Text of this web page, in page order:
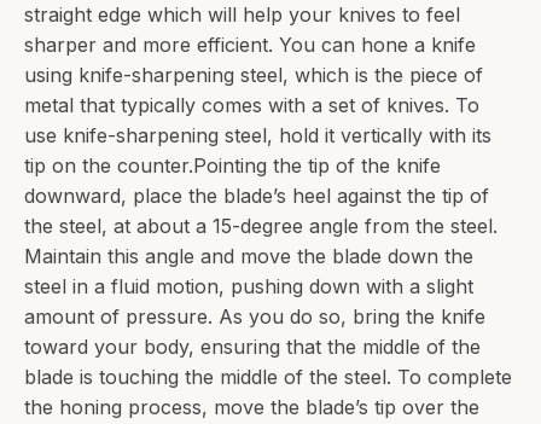
straight edge which will help your knives to feel
sharper and more efficient. You can hone a knife
using knife-sharpening steel, which is the piece of
metal that typically comes with a set of knives. To
use knife-sharpening steel, hold it vertically with its
tip on the counter.Pointing the tip of the knife
downward, place the blade’s heel against the tip of
the steel, at about a 15-degree angle from the steel.
Maintain this angle and move the blade down the
steel in a fluid motion, pushing down with a slight
amount of pressure. As you do so, bring the knife
toward your body, ensuring that the middle of the
blade is touching the middle of the steel. To complete
the honing process, move the blade’s tip over the